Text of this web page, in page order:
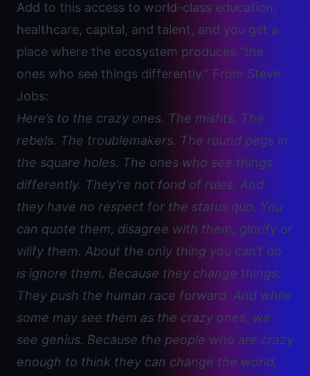
Add to this access to world-class education,
healthcare, capital, and talent, and you get a
place where the ecosystem produces “the
ones who see things differently.” From Steve
Jobs:
Here’s to the crazy ones. The misfits. The
rebels. The troublemakers. The round pegs in
the square holes. The ones who see things
differently. They’re not fond of rules. And
they have no respect for the status quo. You
can quote them, disagree with them, glorify or
vilify them. About the only thing you can’t do
is ignore them. Because they change things.
They push the human race forward. And while
some may see them as the crazy ones, we
see genius. Because the people who are crazy
enough to think they can change the world,